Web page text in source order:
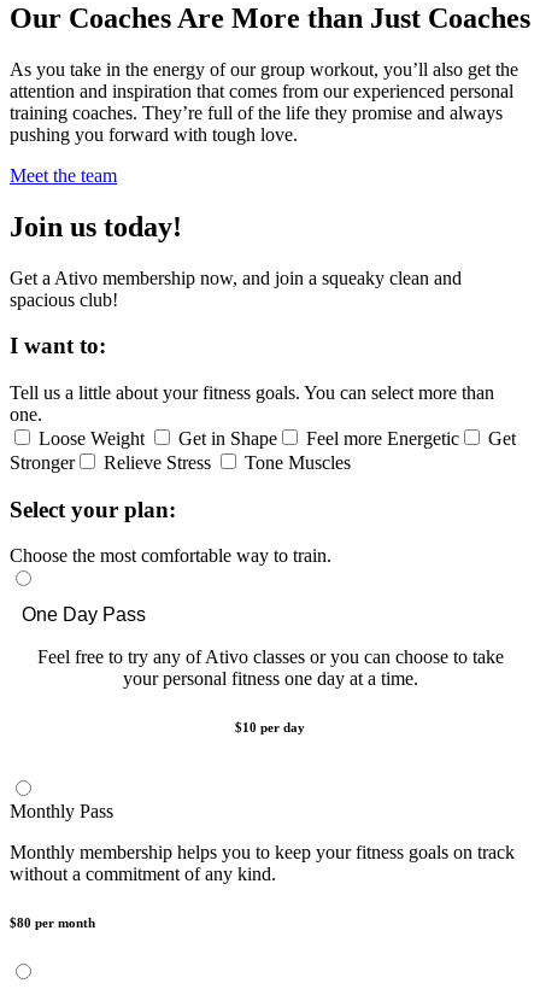
Our Coaches Are More than Just Coaches
As you take in the energy of our group workout, you’ll also get the
attention and inspiration that comes from our experienced personal
training coaches. They’re full of the life they promise and always
pushing you forward with tough love.
Meet the team
Join us today!
Get a Ativo membership now, and join a squeaky clean and
spacious club!
I want to:
Tell us a little about your fitness goals. You can select more than
one.
Loose Weight
Get in Shape Feel more Energetic
Get
Stronger
Relieve Stress Tone Muscles
Select your plan:
Choose the most comfortable way to train.
One Day Pass
Feel free to try any of Ativo classes or you can choose to take
your personal fitness one day at a time.
$10 per day
Monthly Pass
Monthly membership helps you to keep your fitness goals on track
without a commitment of any kind.
$80 per month